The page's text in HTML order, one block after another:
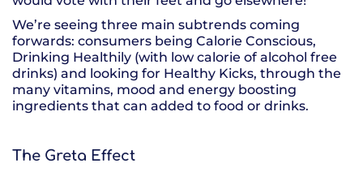
We’re seeing three main subtrends coming
forwards: consumers being Calorie Conscious,
Drinking Healthily (with low calorie of alcohol free
drinks) and looking for Healthy Kicks, through the
many vitamins, mood and energy boosting
ingredients that can added to food or drinks.
The Greta Effect